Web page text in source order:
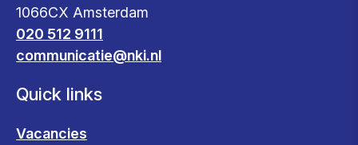
1066CX Amsterdam
020 512 9111
communicatie@nki.nl
Quick links
Vacancies